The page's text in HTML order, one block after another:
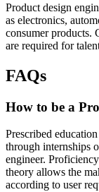
Product design
as electronics,
consumer products.
are required for
FAQs
How to be a
Prescribed
through internships
engineer.
theory allows the
according to user